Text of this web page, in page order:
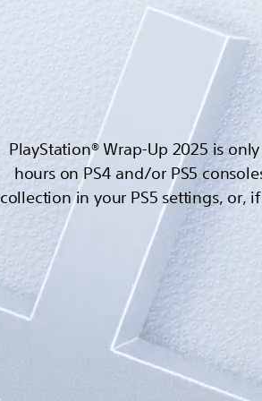
PlayStation® Wrap-Up 2025 is
hours on PS4 and/or PS5
collection in your PS5 settings, or,